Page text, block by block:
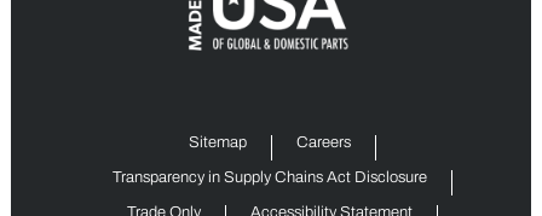
Sitemap Careers
Transparency in Supply Chains Act Disclosure
Trade Only Accessibility Statement